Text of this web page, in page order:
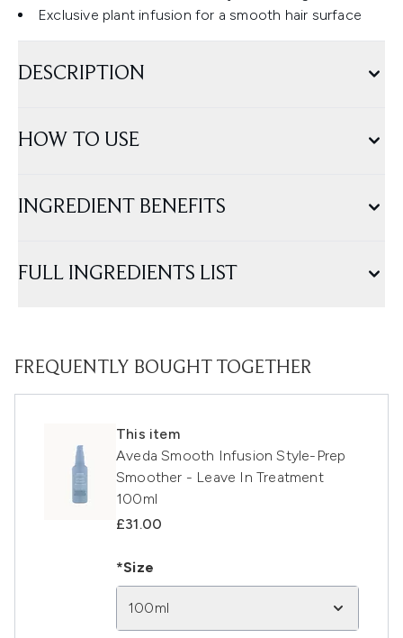
Exclusive plant infusion for a smooth hair surface
DESCRIPTION
HOW TO USE
INGREDIENT BENEFITS
FULL INGREDIENTS LIST
FREQUENTLY BOUGHT TOGETHER
This item
Aveda Smooth Infusion Style-Prep
Smoother - Leave In Treatment
100ml
£31.00
*Size
100ml